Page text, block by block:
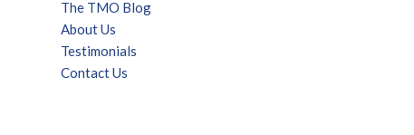
The TMO Blog
About Us
Testimonials
Contact Us